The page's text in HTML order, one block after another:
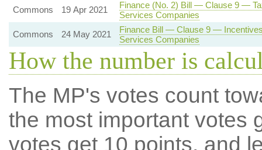
Commons 19 Apr 2021
Finance (No. 2) Bill — Clause 9 —
Services Companies
Commons
24 May 2021
Finance Bill — Clause 9 —
Services Companies
How the number is
The MP's votes count
the most important votes
votes get 10 points, and